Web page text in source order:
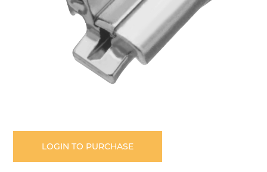
to
beginning
of
LOGIN TO PURCHASE